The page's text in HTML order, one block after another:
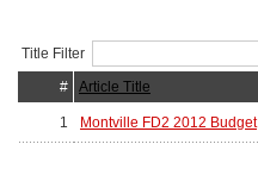
Title Filter
#
Article Title
1 Montville FD2 2012 Budget